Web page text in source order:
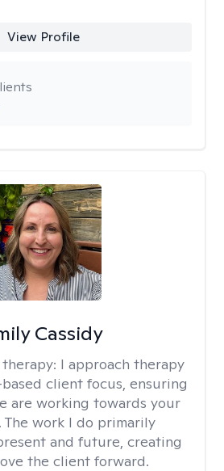
View Profile
Cassidy
I approach therapy
client focus, ensuring
are working towards your
work I do primarily
and future, creating
the client forward.